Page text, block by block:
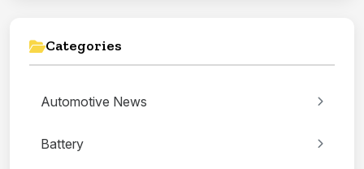
Categories
Automotive News
Battery